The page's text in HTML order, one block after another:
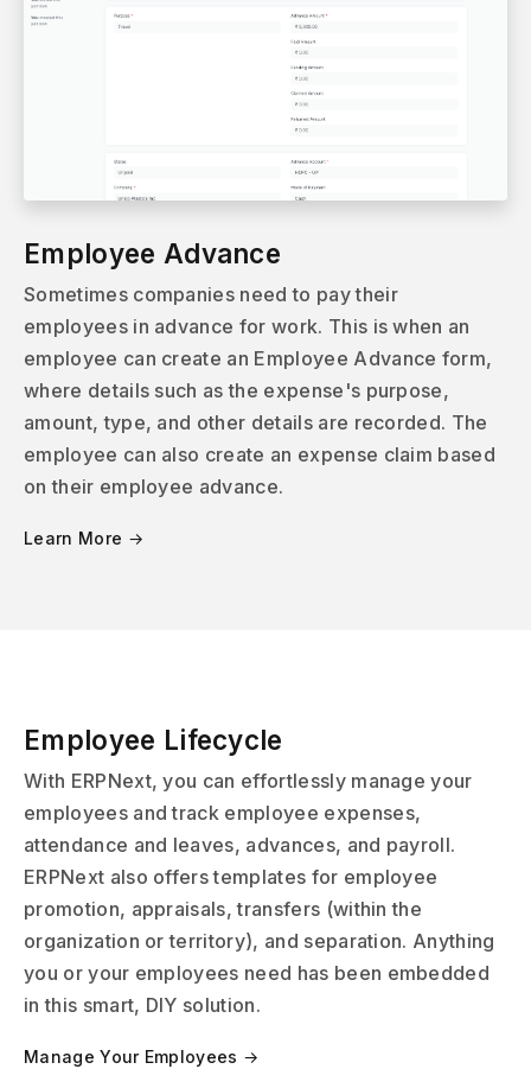
Employee Advance
Sometimes companies need to pay their
employees in advance for work. This is when an
employee can create an Employee Advance form,
where details such as the expense's purpose,
amount, type, and other details are recorded. The
employee can also create an expense claim based
on their employee advance.
Learn More →
Employee Lifecycle
With ERPNext, you can effortlessly manage your
employees and track employee expenses,
attendance and leaves, advances, and payroll.
ERPNext also offers templates for employee
promotion, appraisals, transfers (within the
organization or territory), and separation. Anything
you or your employees need has been embedded
in this smart, DIY solution.
Manage Your Employees →